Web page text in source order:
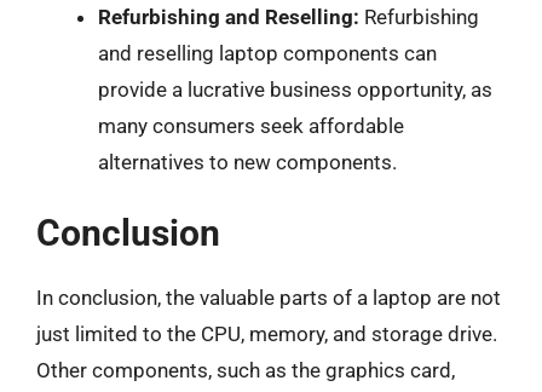
Refurbishing and Reselling: Refurbishing
and reselling laptop components can
provide a lucrative business opportunity, as
many consumers seek affordable
alternatives to new components.
Conclusion
In conclusion, the valuable parts of a laptop are not
just limited to the CPU, memory, and storage drive.
Other components, such as the graphics card,